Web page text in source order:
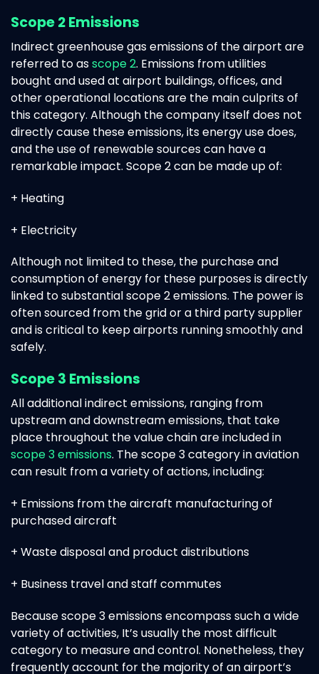
Scope 2 Emissions
Indirect greenhouse gas emissions of the airport are
referred to asscope 2. Emissions from utilities
bought and used at airport buildings, offices, and
other operational locations are the main culprits of
this category. Although the company itself does not
directly cause these emissions, its energy use does,
and the use of renewable sources can have a
remarkable impact. Scope 2 can be made up of:
+ Heating
+ Electricity
Although not limited to these, the purchase and
consumption of energy for these purposes is directly
linked to substantial scope 2 emissions. The power is
often sourced from the grid or a third party supplier
and is critical to keep airports running smoothly and
safely.
Scope 3 Emissions
All additional indirect emissions, ranging from
upstream and downstream emissions, that take
place throughout the value chain are included in
scope 3 emissions. The scope 3 category in aviation
can result from a variety of actions, including:
+ Emissions from the aircraft manufacturing of
purchased aircraft
+ Waste disposal and product distributions
+ Business travel and staff commutes
Because scope 3 emissions encompass such a wide
variety of activities, It’s usually the most difficult
category to measure and control. Nonetheless, they
frequently account for the majority of an airport’s